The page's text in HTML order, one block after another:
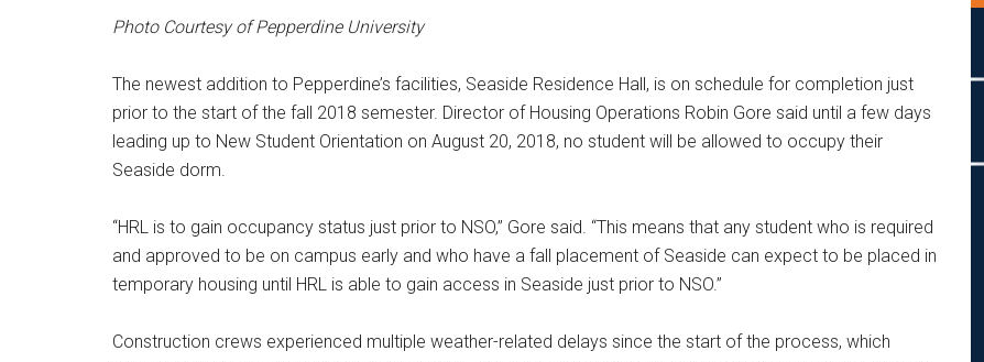
Photo Courtesy of Pepperdine University
The newest addition to Pepperdine’s facilities, Seaside Residence Hall, is on schedule for completion just
prior to the start of the fall 2018 semester. Director of Housing Operations Robin Gore said until a few days
leading up to New Student Orientation on August 20, 2018, no student will be allowed to occupy their
Seaside dorm.
“HRL is to gain occupancy status just prior to NSO,” Gore said. “This means that any student who is required
and approved to be on campus early and who have a fall placement of Seaside can expect to be placed in
temporary housing until HRL is able to gain access in Seaside just prior to NSO.”
Construction crews experienced multiple weather-related delays since the start of the process, which